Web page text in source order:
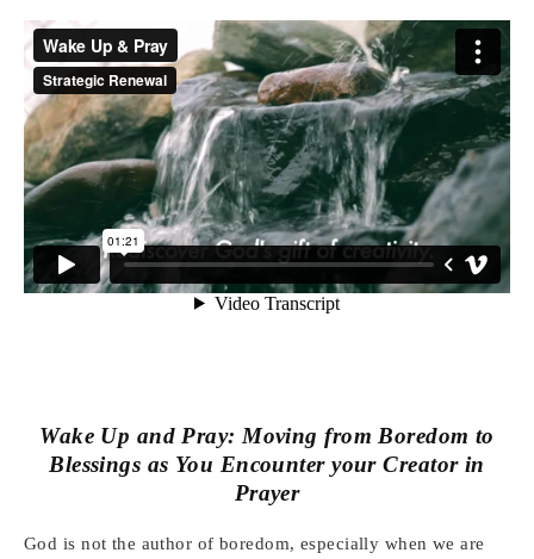
Wake Up and Pray: Moving from Boredom to
Blessings as You Encounter your Creator in
Prayer
God is not the author of boredom, especially when we are